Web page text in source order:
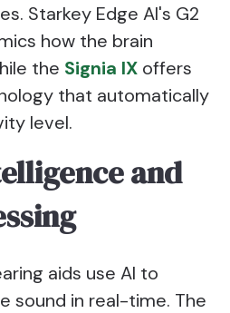
Starkey Edge AI's G2
how the brain
the Signia IX offers
that automatically
level.
and
aids use AI to
sound in real-time. The